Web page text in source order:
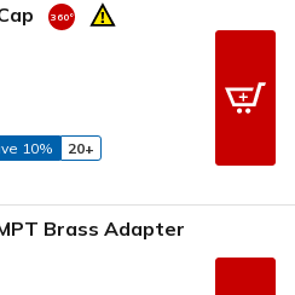
10%
20+
Brass Adapter